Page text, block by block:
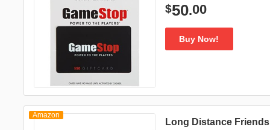
$50.00
Buy Now!
Amazon
Long Distance